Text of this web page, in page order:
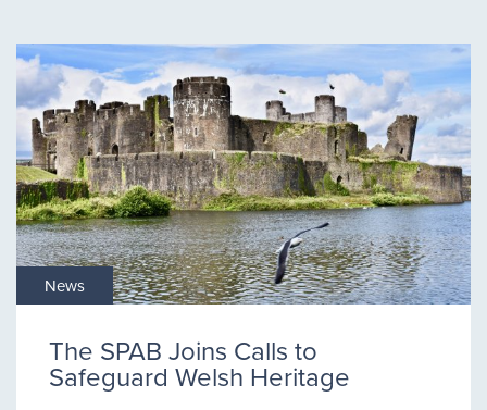
News
The SPAB Joins Calls to
Safeguard Welsh Heritage